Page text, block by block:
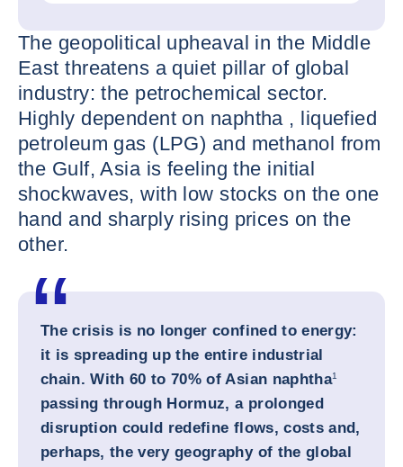
The geopolitical upheaval in the Middle
East threatens a quiet pillar of global
industry: the petrochemical sector.
Highly dependent on naphtha , liquefied
petroleum gas (LPG) and methanol from
the Gulf, Asia is feeling the initial
shockwaves, with low stocks on the one
hand and sharply rising prices on the
other.
The crisis is no longer confined to energy:
it is spreading up the entire industrial
chain. With 60 to 70% of Asian naphtha1
passing through Hormuz, a prolonged
disruption could redefine flows, costs and,
perhaps, the very geography of the global